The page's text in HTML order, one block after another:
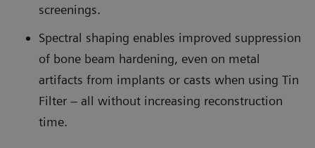
screenings.
Spectral shaping enables improved suppression
of bone beam hardening, even on metal
artifacts from implants or casts when using Tin
Filter – all without increasing reconstruction
time.